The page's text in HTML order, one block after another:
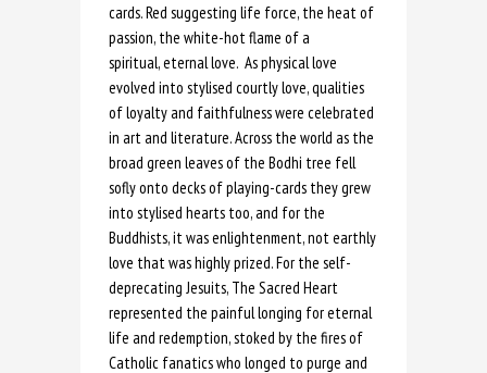
cards. Red suggesting life force, the heat of
passion, the white-hot flame of a
spiritual, eternal love. As physical love
evolved into stylised courtly love, qualities
of loyalty and faithfulness were celebrated
in art and literature. Across the world as the
broad green leaves of the Bodhi tree fell
sofly onto decks of playing-cards they grew
into stylised hearts too, and for the
Buddhists, it was enlightenment, not earthly
love that was highly prized. For the self-
deprecating Jesuits, The Sacred Heart
represented the painful longing for eternal
life and redemption, stoked by the fires of
Catholic fanatics who longed to purge and